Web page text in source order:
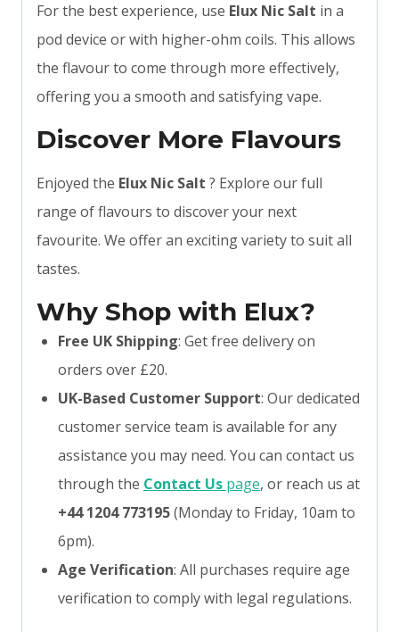
For the best experience, use Elux Nic Salt in a
pod device or with higher-ohm coils. This allows
the flavour to come through more effectively,
offering you a smooth and satisfying vape.
Discover More Flavours
Enjoyed the Elux Nic Salt ? Explore our full
range of flavours to discover your next
favourite. We offer an exciting variety to suit all
tastes.
Why Shop with Elux?
Free UK Shipping: Get free delivery on
orders over £20.
UK-Based Customer Support: Our dedicated
customer service team is available for any
assistance you may need. You can contact us
through the Contact Us page, or reach us at
+44 1204 773195(Monday to Friday, 10am to
6pm).
Age Verification: All purchases require age
verification to comply with legal regulations.